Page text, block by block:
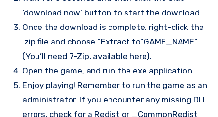
‘download now’ button to start the download.
Once the download is complete, right-click the
.zip file and choose “Extract to”GAME_NAME”
(You’ll need 7-Zip, available here).
Open the game, and run the exe application.
Enjoy playing! Remember to run the game as an
administrator. If you encounter any missing DLL
errors, check for a Redist or _CommonRedist